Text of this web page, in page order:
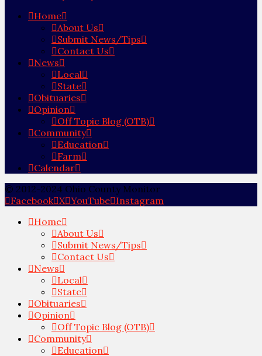
Home
About Us
Submit News/Tips
Contact Us
News
Local
State
Obituaries
Opinion
Off Topic Blog (OTB)
Community
Education
Farm
Calendar
© 2012-2024 Ohio County Monitor
Facebook X YouTube Instagram
Home
About Us
Submit News/Tips
Contact Us
News
Local
State
Obituaries
Opinion
Off Topic Blog (OTB)
Community
Education